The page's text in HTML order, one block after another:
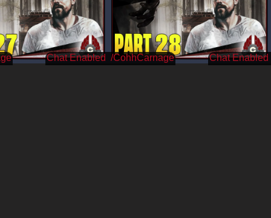
/CohhCarnage